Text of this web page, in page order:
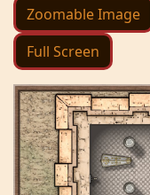
Zoomable Image
Full Screen